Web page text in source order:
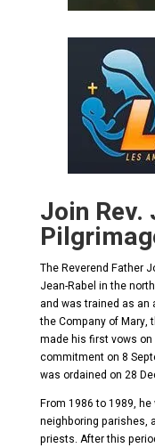
Join Rev.
The Reverend Father
Jean-Rabel in the
and was trained as an
the Company of Mary,
made his first vows
commitment on 8
was ordained on 28
From 1986 to 1989,
neighboring parishes,
priests. After this